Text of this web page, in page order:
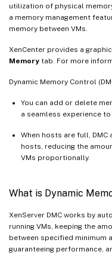
utilization of physical
a memory management
memory between VMs.
XenCenter provides a
Memory tab. For more
Dynamic Memory Control
You can add or delete
a seamless experience to
When hosts are full,
hosts, reducing the
VMs proportionally.
What is Dynamic
XenServer DMC works by
running VMs, keeping the
between specified minimum
guaranteeing performance,